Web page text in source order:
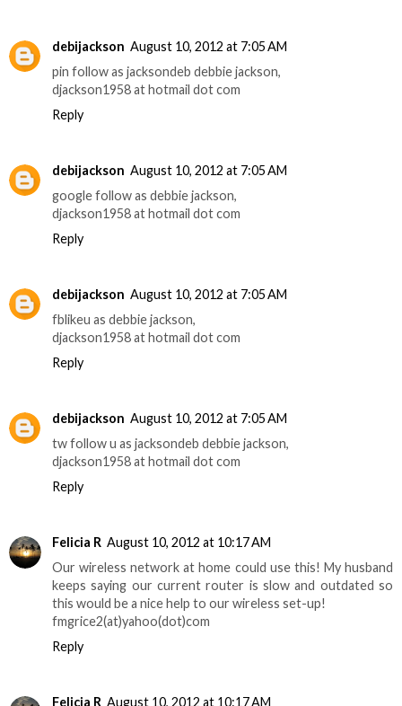
debijackson August 10, 2012 at 7:05 AM
pin follow as jacksondeb debbie jackson,
djackson1958 at hotmail dot com
Reply
debijackson August 10, 2012 at 7:05 AM
google follow as debbie jackson,
djackson1958 at hotmail dot com
Reply
debijackson August 10, 2012 at 7:05 AM
fblikeu as debbie jackson,
djackson1958 at hotmail dot com
Reply
debijackson August 10, 2012 at 7:05 AM
tw follow u as jacksondeb debbie jackson,
djackson1958 at hotmail dot com
Reply
Felicia R August 10, 2012 at 10:17 AM
Our wireless network at home could use this! My husband
keeps saying our current router is slow and outdated so
this would be a nice help to our wireless set-up!
fmgrice2(at)yahoo(dot)com
Reply
Felicia R August 10, 2012 at 10:17 AM